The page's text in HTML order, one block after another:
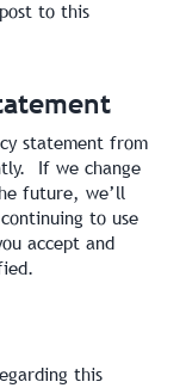
to this
statement from
If we change
future, we’ll
to use
accept and
this